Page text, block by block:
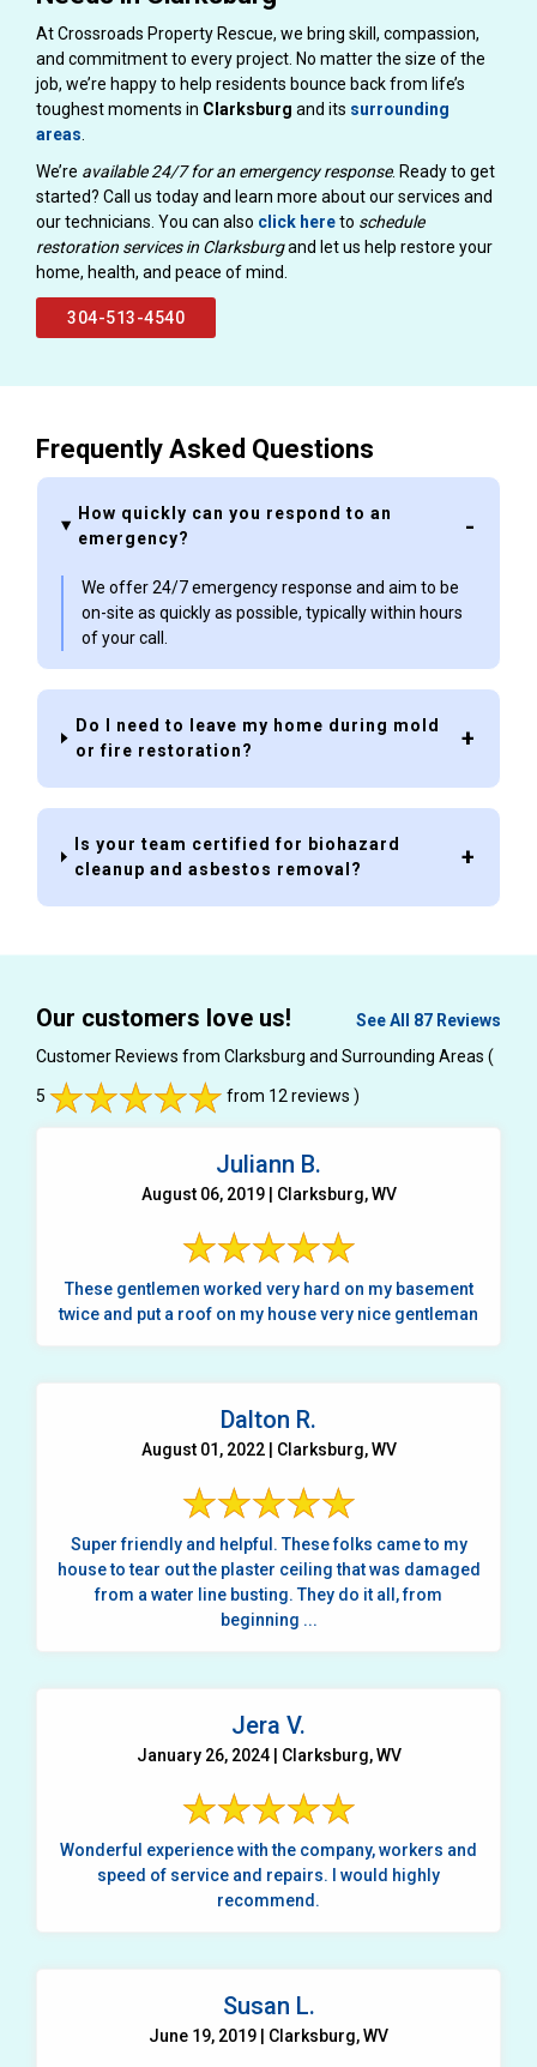
At Crossroads Property Rescue, we bring skill, compassion,
and commitment to every project. No matter the size of the
job, we’re happy to help residents bounce back from life’s
toughest moments in Clarksburg and its surrounding
areas
We’re available 24/7 for an emergency response. Ready to get
started? Call us today and learn more about our services and
our technicians. You can also click hereto schedule
restoration services in Clarksburgand let us help restore your
home, health, and peace of mind.
304-513-4540
Frequently Asked Questions
How quickly can you respond to an
emergency?
We offer 24/7 emergency response and aim to be
on-site as quickly as possible, typically within hours
of your call.
Do I need to leave my home during mold
or fire restoration?
Is your team certified for biohazard
cleanup and asbestos removal?
Our customers love us!
See All 87 Reviews
Customer Reviews from Clarksburg and Surrounding Areas (
5 from 12 reviews )
Juliann B.
August 06, 2019 | Clarksburg, WV
These gentlemen worked very hard on my basement
twice and put a roof on my house very nice gentleman
Dalton R.
August 01, 2022 | Clarksburg, WV
Super friendly and helpful. These folks came to my
house to tear out the plaster ceiling that was damaged
from a water line busting. They do it all, from
beginning ...
Jera V.
January 26, 2024 | Clarksburg, WV
Wonderful experience with the company, workers and
speed of service and repairs. I would highly
recommend.
Susan L.
June 19, 2019 | Clarksburg, WV